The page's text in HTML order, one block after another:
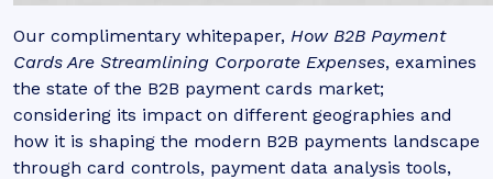
Our complimentary whitepaper, How B2B Payment
Cards Are Streamlining Corporate Expenses, examines
the state of the B2B payment cards market;
considering its impact on different geographies and
how it is shaping the modern B2B payments landscape
through card controls, payment data analysis tools,